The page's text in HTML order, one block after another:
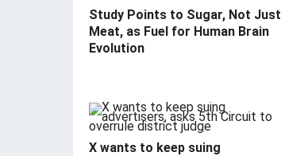
Study Points to Sugar, Not Just
Meat, as Fuel for Human Brain
Evolution
X wants to keep suing